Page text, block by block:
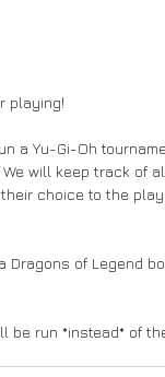
playing!
a Yu-Gi-Oh
will keep track of
choice to the
Dragons of Legend
be run *instead* of